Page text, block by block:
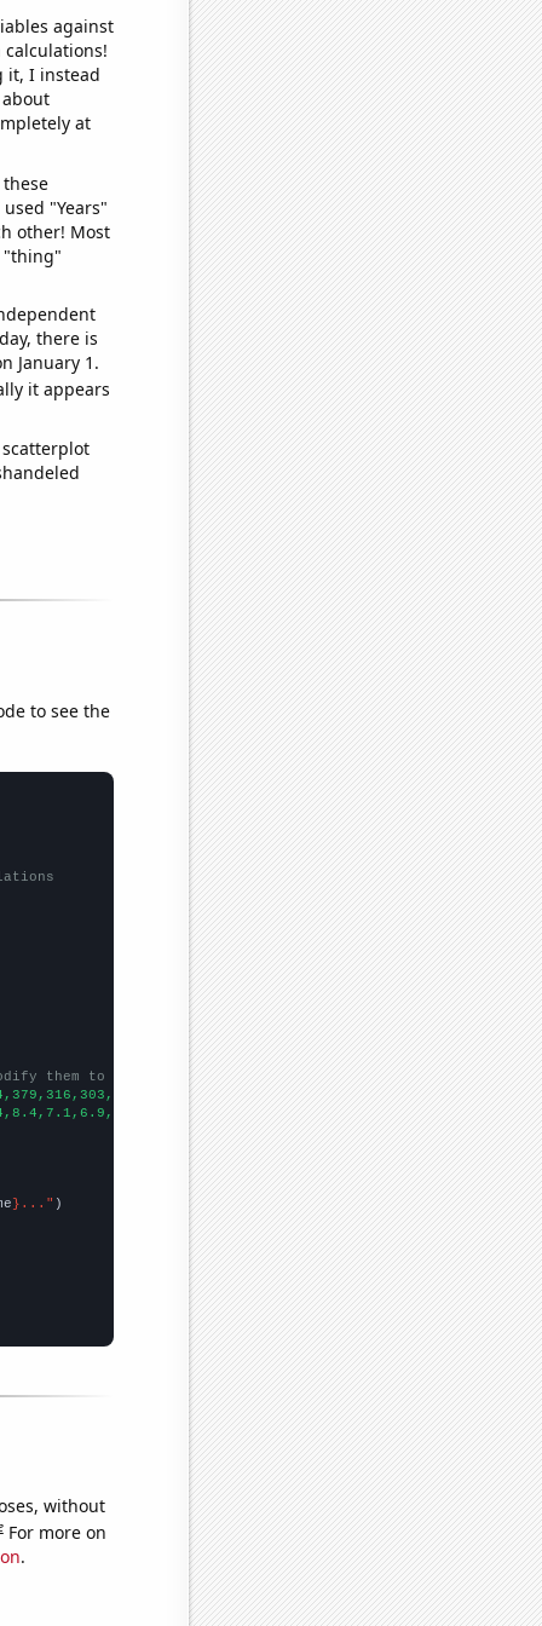
against
it, I instead
at
"Years"
other! Most
"thing"
there is
January 1.
it appears
to see the
them to be any two sets of numbers
}..."
without
For more on
.